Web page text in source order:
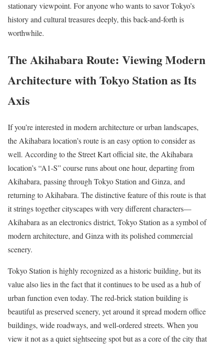
stationary viewpoint. For anyone who wants to savor Tokyo’s
history and cultural treasures deeply, this back-and-forth is
worthwhile.
The Akihabara Route: Viewing Modern
Architecture with Tokyo Station as Its
Axis
If you’re interested in modern architecture or urban landscapes,
the Akihabara location’s route is an easy option to consider as
well. According to the Street Kart official site, the Akihabara
location’s “A1-S” course runs about one hour, departing from
Akihabara, passing through Tokyo Station and Ginza, and
returning to Akihabara. The distinctive feature of this route is that
it strings together cityscapes with very different characters—
Akihabara as an electronics district, Tokyo Station as a symbol of
modern architecture, and Ginza with its polished commercial
scenery.
Tokyo Station is highly recognized as a historic building, but its
value also lies in the fact that it continues to be used as a hub of
urban function even today. The red-brick station building is
beautiful as preserved scenery, yet around it spread modern office
buildings, wide roadways, and well-ordered streets. When you
view it not as a quiet sightseeing spot but as a core of the city that